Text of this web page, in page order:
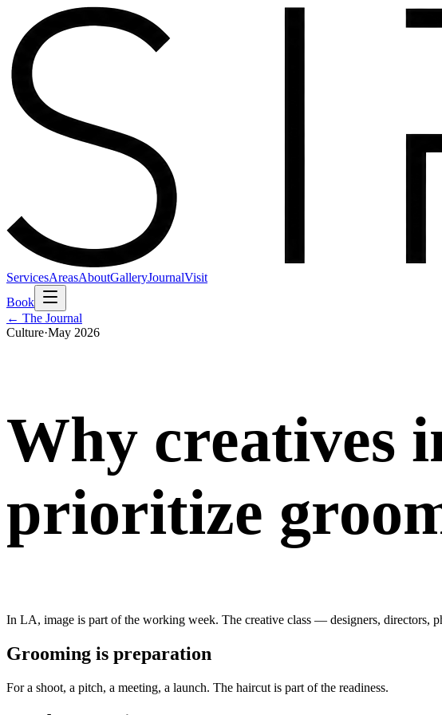
ServicesAreasAboutGalleryJournalVisit
Book
← The Journal
Culture·May 2026
Why creatives
prioritize
In LA, image is part of the working week. The creative class — designers, directors,
Grooming is preparation
For a shoot, a pitch, a meeting, a launch. The haircut is part of the readiness.